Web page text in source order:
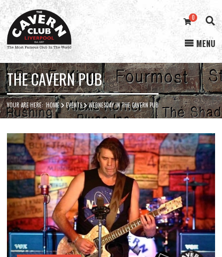
Cavern
Club
0
MENU
THE CAVERN PUB
YOUR ARE HERE:HOME EVENTS WEDNESDAY IN THE CAVERN PUB